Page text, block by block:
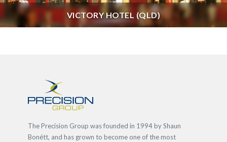
VICTORY HOTEL (QLD)
The Precision Group was founded in 1994 by Shaun
Bonétt, and has grown to become one of the most